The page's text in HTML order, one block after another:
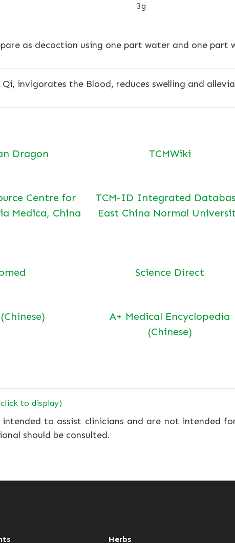
3g
as decoction using one part water and one part
invigorates the Blood, reduces swelling and
Dragon TCMWiki
Centre for
Medica, China
TCM-ID Integrated
East China Normal
Science Direct
A+ Medical Encyclopedia
(Chinese)
to display)
intended to assist clinicians and are not intended
should be consulted.
Herbs